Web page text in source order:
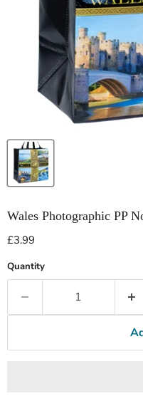
Wales Photographic PP
Current price
£3.99
Quantity